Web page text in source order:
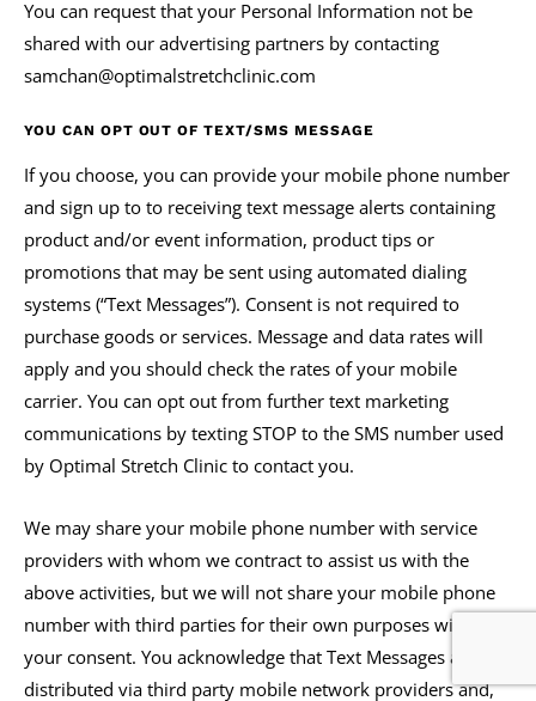
You can request that your Personal Information not be
shared with our advertising partners by contacting
samchan@optimalstretchclinic.com
YOU CAN OPT OUT OF TEXT/SMS MESSAGE
If you choose, you can provide your mobile phone number
and sign up to to receiving text message alerts containing
product and/or event information, product tips or
promotions that may be sent using automated dialing
systems (“Text Messages”). Consent is not required to
purchase goods or services. Message and data rates will
apply and you should check the rates of your mobile
carrier. You can opt out from further text marketing
communications by texting STOP to the SMS number used
by Optimal Stretch Clinic to contact you.
We may share your mobile phone number with service
providers with whom we contract to assist us with the
above activities, but we will not share your mobile phone
number with third parties for their own purposes without
your consent. You acknowledge that Text Messages are
distributed via third party mobile network providers and,